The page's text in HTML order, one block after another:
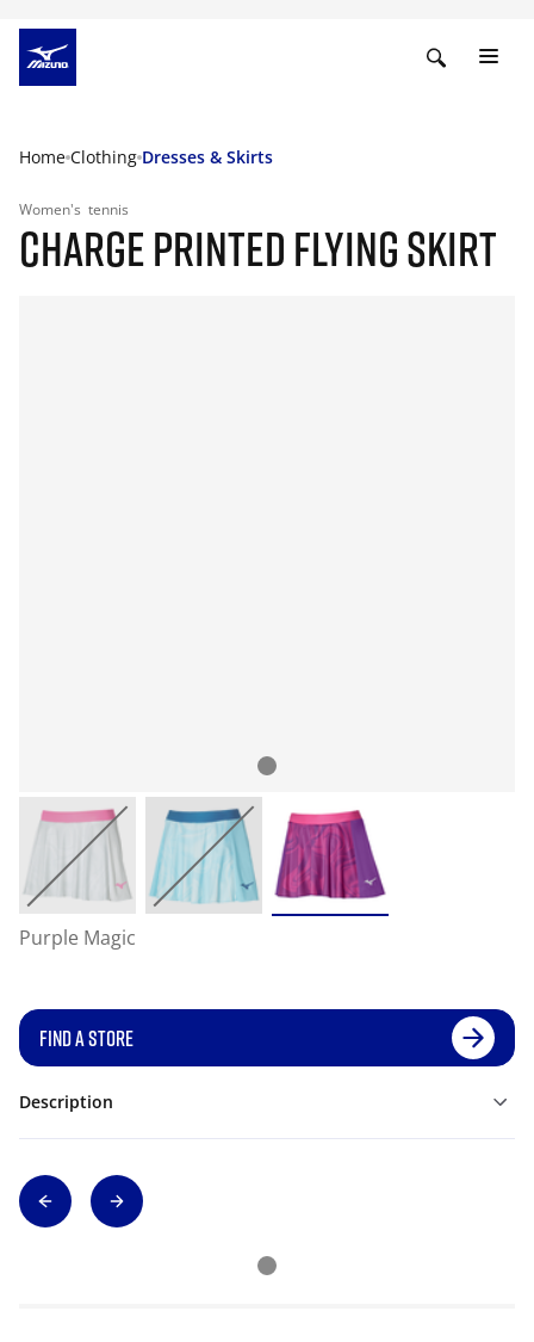
Home Clothing Dresses & Skirts
Women's tennis
CHARGE PRINTED FLYING SKIRT
Purple Magic
FIND A STORE
Description